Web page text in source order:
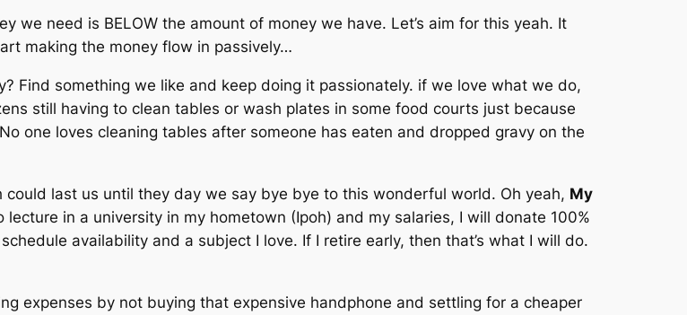
we need is BELOW the amount of money we have. Let’s aim for this yeah. It
making the money flow in passively…
Find something we like and keep doing it passionately. if we love what we do,
still having to clean tables or wash plates in some food courts just because
one loves cleaning tables after someone has eaten and dropped gravy on the
could last us until they day we say bye bye to this wonderful world. Oh yeah, My
in a university in my hometown (Ipoh) and my salaries, I will donate 100%
availability and a subject I love. If I retire early, then that’s what I will do.
expenses by not buying that expensive handphone and settling for a cheaper